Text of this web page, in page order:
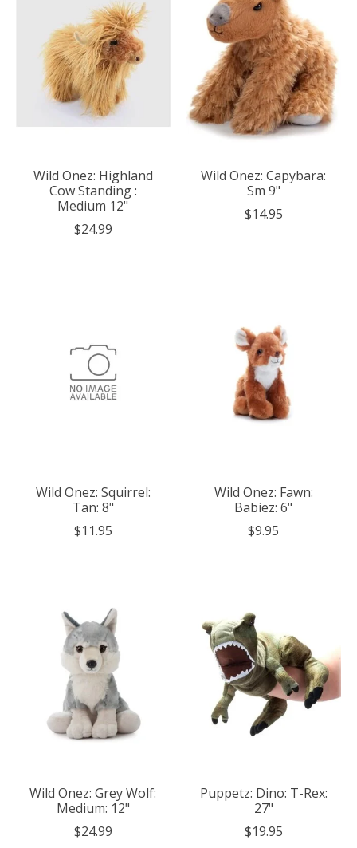
Wild Onez: Highland
Cow Standing :
Medium 12"
$24.99
Wild Onez: Capybara:
Sm 9"
$14.95
Wild Onez: Squirrel:
Tan: 8"
$11.95
Wild Onez: Fawn:
Babiez: 6"
$9.95
Wild Onez: Grey Wolf:
Medium: 12"
$24.99
Puppetz: Dino: T-Rex:
27"
$19.95